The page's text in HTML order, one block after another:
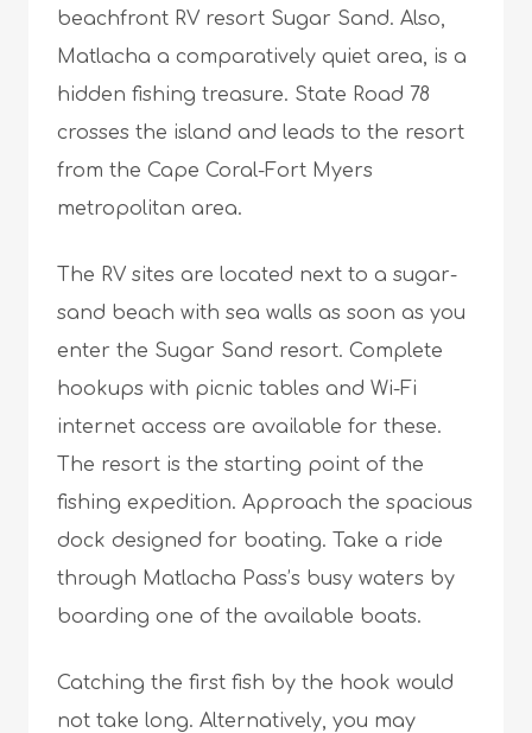
beachfront RV resort Sugar Sand. Also,
Matlacha a comparatively quiet area, is a
hidden fishing treasure. State Road 78
crosses the island and leads to the resort
from the Cape Coral-Fort Myers
metropolitan area.
The RV sites are located next to a sugar-
sand beach with sea walls as soon as you
enter the Sugar Sand resort. Complete
hookups with picnic tables and Wi-Fi
internet access are available for these.
The resort is the starting point of the
fishing expedition. Approach the spacious
dock designed for boating. Take a ride
through Matlacha Pass’s busy waters by
boarding one of the available boats.
Catching the first fish by the hook would
not take long. Alternatively, you may